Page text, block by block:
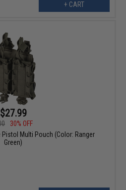
+ CART
$27.99
30% OFF
Pistol Multi Pouch (Color: Ranger
Green)